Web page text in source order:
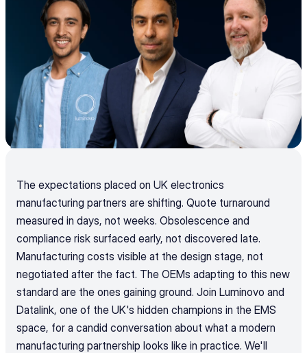
The expectations placed on UK electronics
manufacturing partners are shifting. Quote turnaround
measured in days, not weeks. Obsolescence and
compliance risk surfaced early, not discovered late.
Manufacturing costs visible at the design stage, not
negotiated after the fact. The OEMs adapting to this new
standard are the ones gaining ground. Join Luminovo and
Datalink, one of the UK's hidden champions in the EMS
space, for a candid conversation about what a modern
manufacturing partnership looks like in practice. We'll